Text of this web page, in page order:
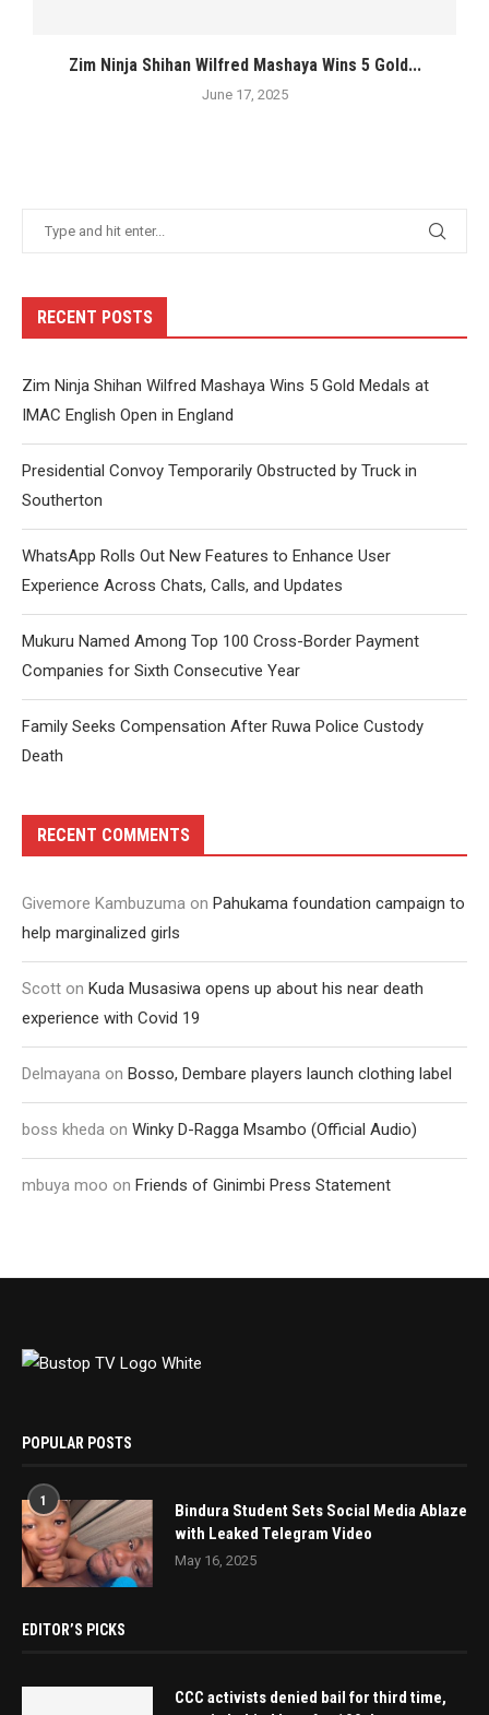
Zim Ninja Shihan Wilfred Mashaya Wins 5 Gold...
June 17, 2025
RECENT POSTS
Zim Ninja Shihan Wilfred Mashaya Wins 5 Gold Medals at
IMAC English Open in England
Presidential Convoy Temporarily Obstructed by Truck in
Southerton
WhatsApp Rolls Out New Features to Enhance User
Experience Across Chats, Calls, and Updates
Mukuru Named Among Top 100 Cross-Border Payment
Companies for Sixth Consecutive Year
Family Seeks Compensation After Ruwa Police Custody
Death
RECENT COMMENTS
Givemore Kambuzuma on Pahukama foundation campaign to
help marginalized girls
Scott on Kuda Musasiwa opens up about his near death
experience with Covid 19
Delmayana on Bosso, Dembare players launch clothing label
boss kheda on Winky D-Ragga Msambo (Official Audio)
mbuya moo on Friends of Ginimbi Press Statement
POPULAR POSTS
1
Bindura Student Sets Social Media Ablaze
with Leaked Telegram Video
May 16, 2025
EDITOR’S PICKS
CCC activists denied bail for third time,